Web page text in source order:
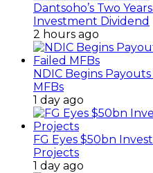
Dantsoho’s Two
Investment Dividend
2 hours ago
NDIC Begins
MFBs
1 day ago
FG Eyes $50bn
Projects
1 day ago